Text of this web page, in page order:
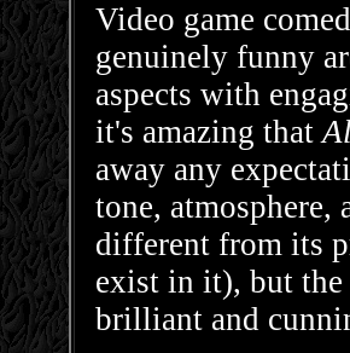
Video game
genuinely funny
aspects with
it's amazing that
away any
tone, atmosphere,
different from its
exist in it), but the
brilliant and